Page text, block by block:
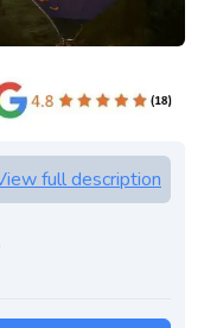
full description